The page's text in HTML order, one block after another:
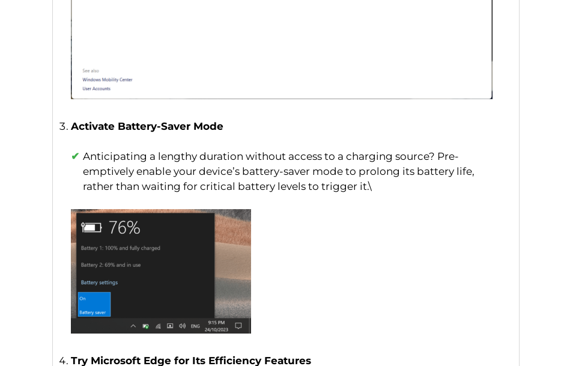
Activate Battery-Saver Mode
Anticipating a lengthy duration without access to a charging source? Pre-
emptively enable your device’s battery-saver mode to prolong its battery life,
rather than waiting for critical battery levels to trigger it.\
Try Microsoft Edge for Its Efficiency Features